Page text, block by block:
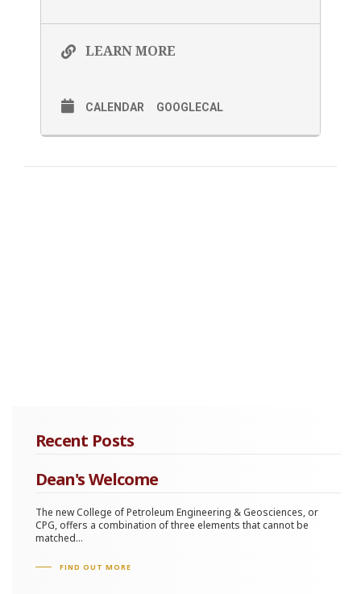
LEARN MORE
CALENDAR GOOGLECAL
Recent Posts
Dean's Welcome
The new College of Petroleum Engineering & Geosciences, or
CPG, offers a combination of three elements that cannot be
matched...
FIND OUT MORE